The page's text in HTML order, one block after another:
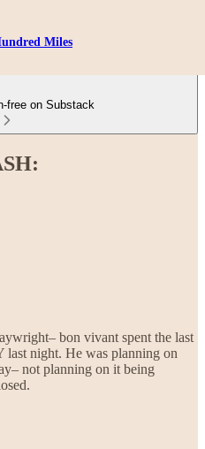
Miles
free on Substack
bon vivant spent the last
last night. He was planning on
not planning on it being